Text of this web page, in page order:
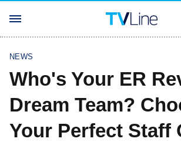
NEWS
Who's Your ER
Dream Team?
Your Perfect Staff